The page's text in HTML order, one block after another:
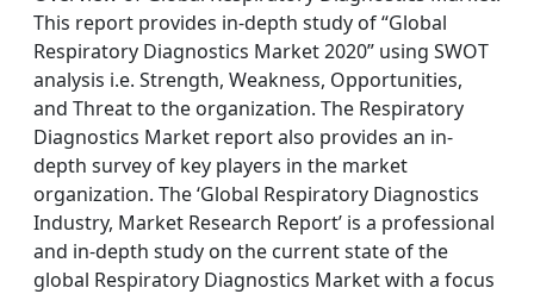
This report provides in-depth study of “Global
Respiratory Diagnostics Market 2020” using SWOT
analysis i.e. Strength, Weakness, Opportunities,
and Threat to the organization. The Respiratory
Diagnostics Market report also provides an in-
depth survey of key players in the market
organization. The ‘Global Respiratory Diagnostics
Industry, Market Research Report’ is a professional
and in-depth study on the current state of the
global Respiratory Diagnostics Market with a focus